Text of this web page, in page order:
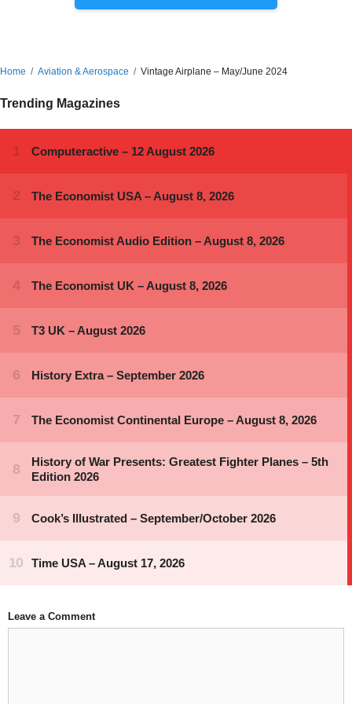
Home Aviation & Aerospace Vintage Airplane – May/June 2024
Trending Magazines
Leave a Comment